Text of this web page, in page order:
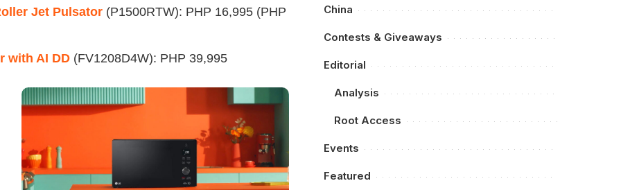
Jet Pulsator (P1500RTW): PHP 16,995 (PHP
with AI DD (FV1208D4W): PHP 39,995
China
Contests & Giveaways
Editorial
Analysis
Root Access
Events
Featured